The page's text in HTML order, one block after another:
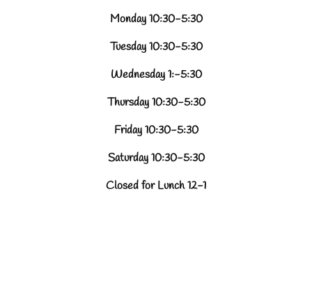
Monday 10:30-5:30
Tuesday 10:30-5:30
Wednesday 1:-5:30
Thursday 10:30-5:30
Friday 10:30-5:30
Saturday 10:30-5:30
Closed for Lunch 12-1